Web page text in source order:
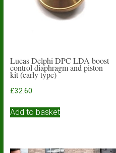
on
the
Lucas Delphi DPC LDA boost
control diaphragm and piston
kit (early type)
£32.60
Add to basket